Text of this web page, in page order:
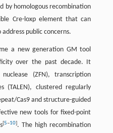
by homologous recombination
Cre-loxp element that can
public concerns.
a new generation GM tool
over the past decade. It
(ZFN), transcription
(TALEN), clustered regularly
Cas9 and structure-guided
new tools for fixed-point
[5–10]. The high recombination